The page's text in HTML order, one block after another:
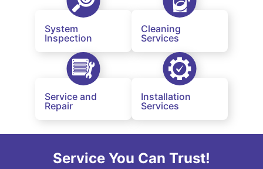
System
Inspection
Cleaning
Services
Service and
Repair
Installation
Services
Service You Can Trust!